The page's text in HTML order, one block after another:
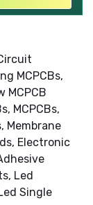
MCPCBs,
MCPCB
MCPCBs,
Membrane
Electronic
Led
Single